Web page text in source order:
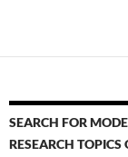
SEARCH FOR
RESEARCH TOPICS